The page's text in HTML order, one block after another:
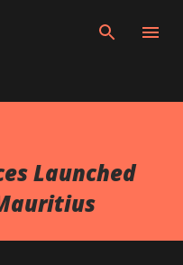
Launched